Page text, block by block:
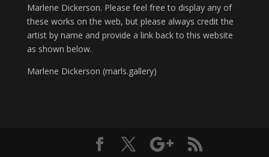
Marlene Dickerson. Please feel free to display any of
these works on the web, but please always credit the
artist by name and provide a link back to this website
as shown below.
Marlene Dickerson (marls.gallery)